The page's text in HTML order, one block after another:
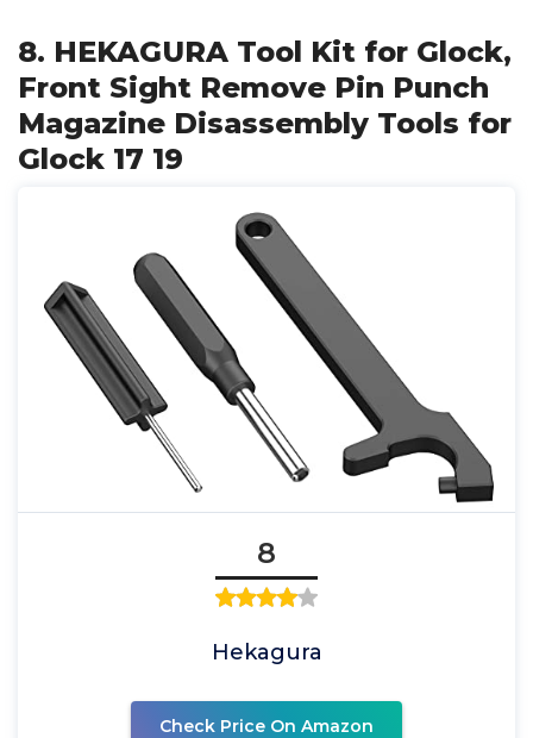
8. HEKAGURA Tool Kit for Glock,
Front Sight Remove Pin Punch
Magazine Disassembly Tools for
Glock 17 19
8
Hekagura
Check Price On Amazon